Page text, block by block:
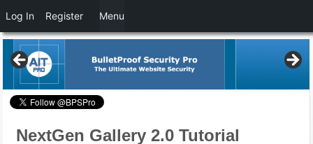
NextGen Gallery 2.0 Tutorial
Log In Register Menu